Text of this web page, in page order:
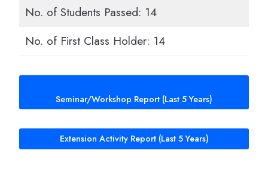
No. of Students Passed: 14
No. of First Class Holder: 14
Seminar/Workshop Report (Last 5 Years)
Extension Activity Report (Last 5 Years)